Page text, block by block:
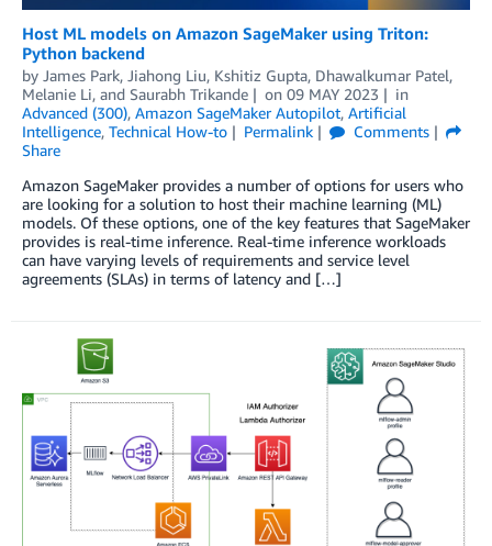
Host ML models on Amazon SageMaker using Triton:
Python backend
by James Park, Jiahong Liu, Kshitiz Gupta, Dhawalkumar Patel,
Melanie Li, and Saurabh Trikande on 09 MAY 2023
in
Advanced (300), Amazon SageMaker Autopilot, Artificial
Intelligence, Technical How-to Permalink
Comments
Share
Amazon SageMaker provides a number of options for users who
are looking for a solution to host their machine learning (ML)
models. Of these options, one of the key features that SageMaker
provides is real-time inference. Real-time inference workloads
can have varying levels of requirements and service level
agreements (SLAs) in terms of latency and […]